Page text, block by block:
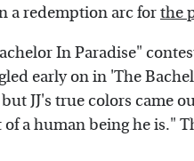
a redemption arc forthe
In Paradise"
early on in 'The
JJ's true colors came
of a human being he is."